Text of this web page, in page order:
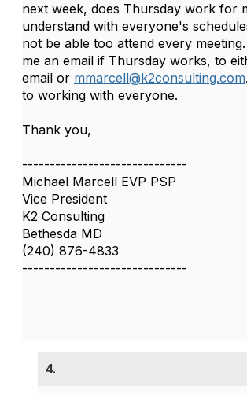
next week, does Thursday work
understand with everyone's
not be able too attend every
me an email if Thursday works, to
email or mmarcell@k2consulting.com
to working with everyone.
Thank you,
------------------------------
Michael Marcell EVP PSP
Vice President
K2 Consulting
Bethesda MD
(240) 876-4833
------------------------------
4.